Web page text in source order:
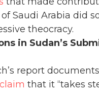
Saudi Arabia did
theocracy.
in Sudan’s
report documents
claim that it “takes